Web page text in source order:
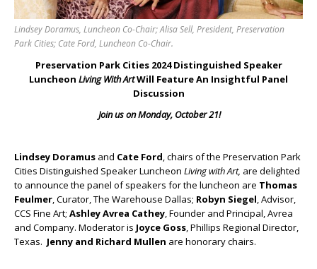
Lindsey Doramus, Luncheon Co-Chair; Alisa Sell, President, Preservation
Park Cities; Cate Ford, Luncheon Co-Chair.
Preservation Park Cities 2024 Distinguished Speaker
Luncheon Living With ArtWill Feature An Insightful Panel
Discussion
Join us on Monday, October 21!
Lindsey Doramus and Cate Ford, chairs of the Preservation Park
Cities Distinguished Speaker Luncheon Living with Art, are delighted
to announce the panel of speakers for the luncheon are Thomas
Feulmer, Curator, The Warehouse Dallas; Robyn Siegel, Advisor,
CCS Fine Art; Ashley Avrea Cathey, Founder and Principal, Avrea
and Company. Moderator is Joyce Goss, Phillips Regional Director,
Texas. Jenny and Richard Mullen are honorary chairs.